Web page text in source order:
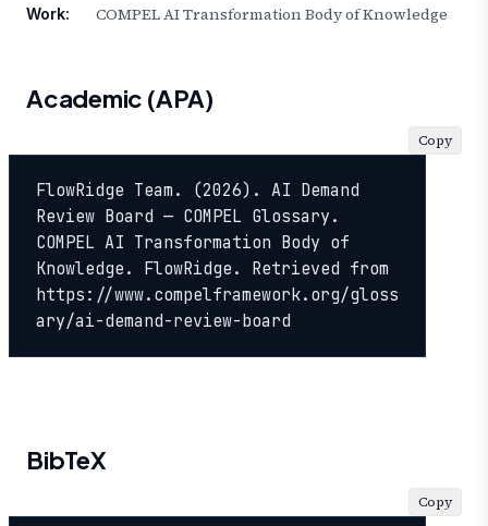
Work: COMPEL AI Transformation Body of Knowledge
Academic (APA)
FlowRidge Team. (2026). AI Demand
Review Board — COMPEL Glossary.
COMPEL AI Transformation Body of
Knowledge. FlowRidge. Retrieved from
https://www.compelframework.org/gloss
ary/ai-demand-review-board
Copy
BibTeX
Copy